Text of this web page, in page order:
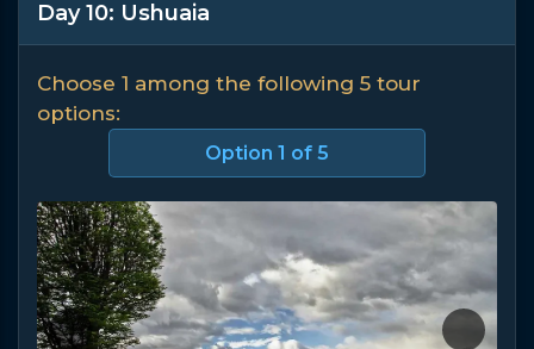
Day 10: Ushuaia
Choose 1 among the following 5 tour
options:
Option 1 of 5